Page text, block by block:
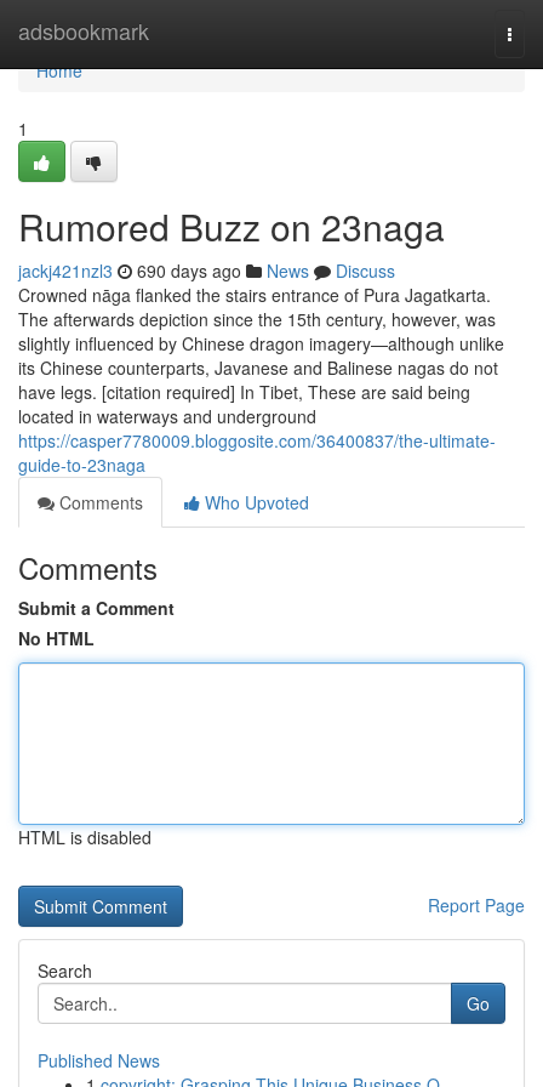
adsbookmark
Home
Home
1
Rumored Buzz on 23naga
jackj421nzl3 690 days ago News
Discuss
Crowned nāga flanked the stairs entrance of Pura Jagatkarta.
The afterwards depiction since the 15th century, however, was
slightly influenced by Chinese dragon imagery—although unlike
its Chinese counterparts, Javanese and Balinese nagas do not
have legs. [citation required] In Tibet, These are said being
located in waterways and underground
https://casper7780009.bloggosite.com/36400837/the-ultimate-
guide-to-23naga
Comments
Who Upvoted
Comments
Submit a Comment
No HTML
HTML is disabled
Report Page
Search
Go
Published News